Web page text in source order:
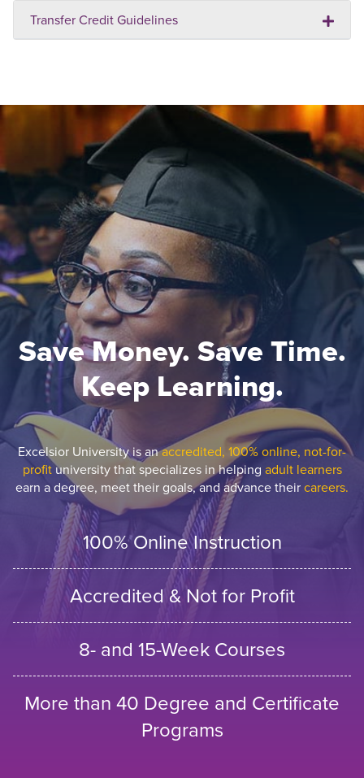
Transfer Credit Guidelines
Save Money. Save Time.
Keep Learning.
Excelsior University is anaccredited, 100% online, not-for-
profituniversity that specializes in helping adult learners
earn a degree, meet their goals, and advance theircareers.
100% Online Instruction
Accredited & Not for Profit
8- and 15-Week Courses
More than 40 Degree and Certificate
Programs